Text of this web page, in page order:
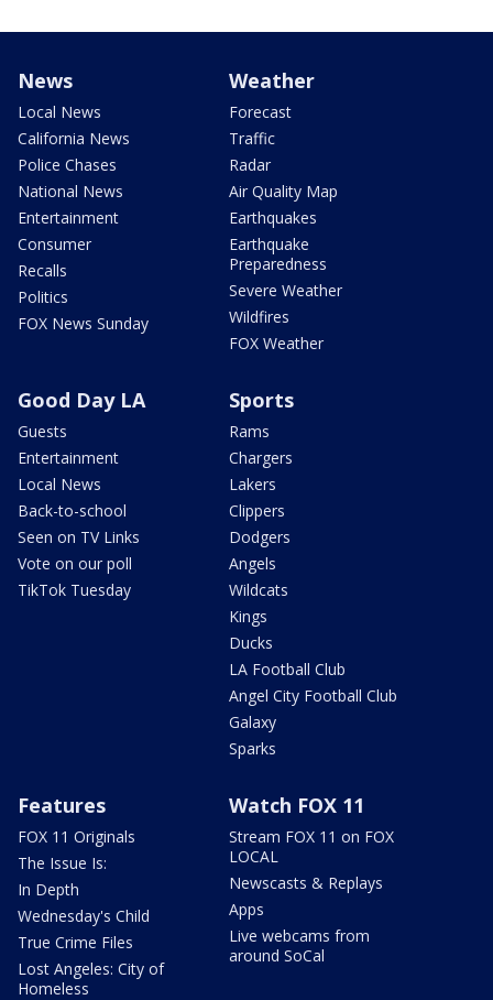
News
Local News
California News
Police Chases
National News
Entertainment
Consumer
Recalls
Politics
FOX News Sunday
Weather
Forecast
Traffic
Radar
Air Quality Map
Earthquakes
Earthquake
Preparedness
Severe Weather
Wildfires
FOX Weather
Good Day LA
Guests
Entertainment
Local News
Back-to-school
Seen on TV Links
Vote on our poll
TikTok Tuesday
Sports
Rams
Chargers
Lakers
Clippers
Dodgers
Angels
Wildcats
Kings
Ducks
LA Football Club
Angel City Football Club
Galaxy
Sparks
Features
FOX 11 Originals
The Issue Is:
In Depth
Wednesday's Child
True Crime Files
Lost Angeles: City of
Homeless
Watch FOX 11
Stream FOX 11 on FOX
LOCAL
Newscasts & Replays
Apps
Live webcams from
around SoCal